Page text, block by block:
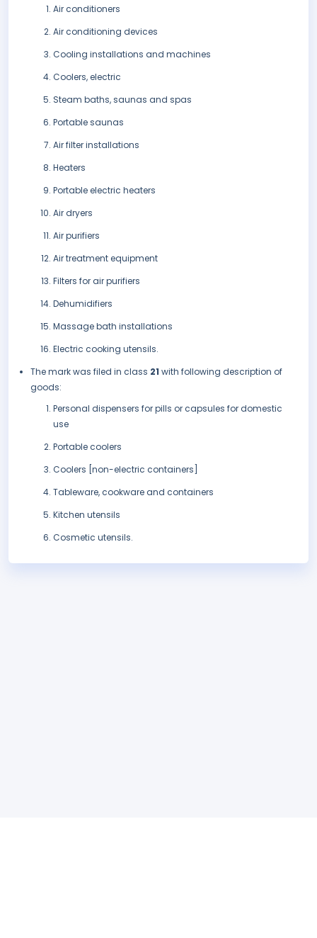
Air conditioners
Air conditioning devices
Cooling installations and machines
Coolers, electric
Steam baths, saunas and spas
Portable saunas
Air filter installations
Heaters
Portable electric heaters
Air dryers
Air purifiers
Air treatment equipment
Filters for air purifiers
Dehumidifiers
Massage bath installations
Electric cooking utensils.
The mark was filed in class 21 with following description of
goods:
Personal dispensers for pills or capsules for domestic
use
Portable coolers
Coolers [non-electric containers]
Tableware, cookware and containers
Kitchen utensils
Cosmetic utensils.